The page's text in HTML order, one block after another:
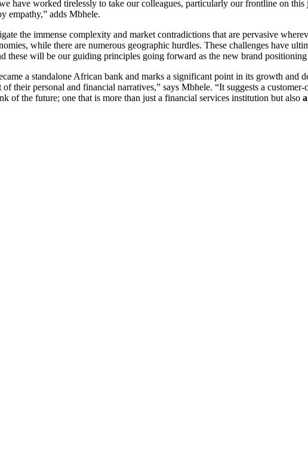
have worked tirelessly to take our colleagues, particularly our frontline on
empathy,” adds Mbhele.
the immense complexity and market contradictions that are pervasive
while there are numerous geographic hurdles. These challenges have
these will be our guiding principles going forward as the new brand positioning
a standalone African bank and marks a significant point in its growth and
their personal and financial narratives,” says Mbhele. “It suggests a
of the future; one that is more than just a financial services institution but also